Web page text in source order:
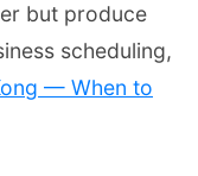
but produce
scheduling,
— When to